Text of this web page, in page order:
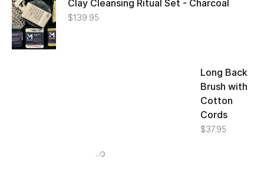
Clay Cleansing Ritual Set - Charcoal
$139.95
Long Back
Brush with
Cotton
Cords
$37.95